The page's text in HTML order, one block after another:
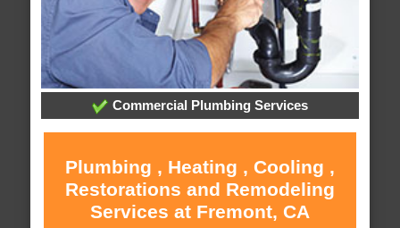
Commercial Plumbing Services
Plumbing , Heating , Cooling ,
Restorations and Remodeling
Services at Fremont, CA